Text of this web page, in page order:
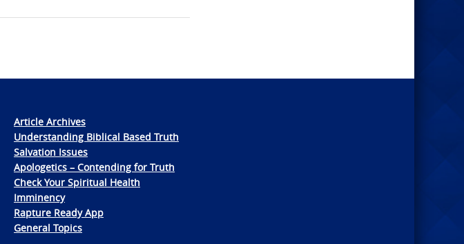
Article Archives
Understanding Biblical Based Truth
Salvation Issues
Apologetics – Contending for Truth
Check Your Spiritual Health
Imminency
Rapture Ready App
General Topics